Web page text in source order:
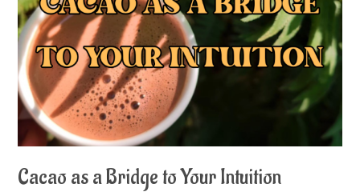
Cacao as a Bridge to Your Intuition
Intuition